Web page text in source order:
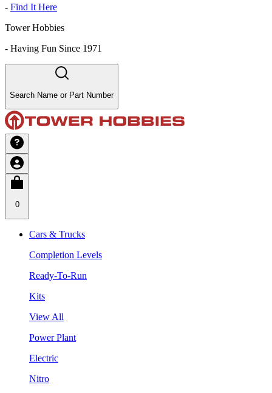
- Find It Here
Tower Hobbies
- Having Fun Since 1971
Search Name or Part Number
0
Cars & Trucks
Completion Levels
Ready-To-Run
Kits
View All
Power Plant
Electric
Nitro